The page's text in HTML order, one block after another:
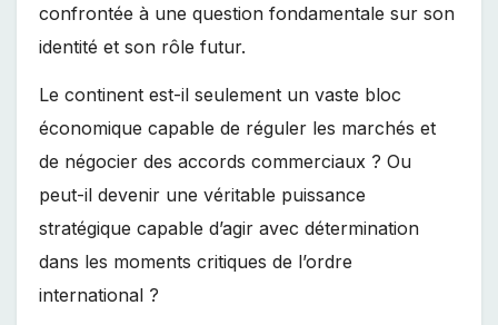
confrontée à une question fondamentale sur son
identité et son rôle futur.
Le continent est-il seulement un vaste bloc
économique capable de réguler les marchés et
de négocier des accords commerciaux ? Ou
peut-il devenir une véritable puissance
stratégique capable d’agir avec détermination
dans les moments critiques de l’ordre
international ?